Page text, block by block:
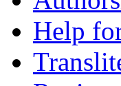
Help